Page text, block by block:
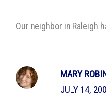
Our neighbor in Raleigh
MARY
JULY 14,